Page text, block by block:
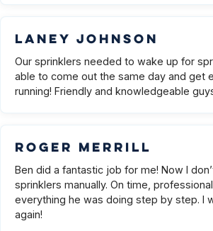
Laney Johnson
Our sprinklers needed to wake up for
able to come out the same day and get
running! Friendly and knowledgeable
Roger Merrill
Ben did a fantastic job for me! Now I
sprinklers manually. On time,
everything he was doing step by step. I
again!